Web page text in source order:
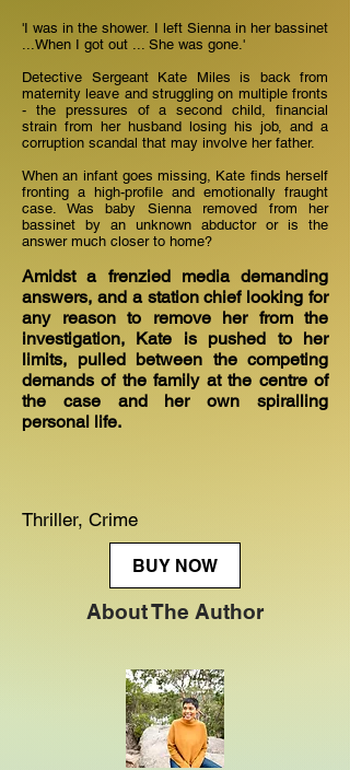
'I was in the shower. I left Sienna in her bassinet
...When I got out ... She was gone.'
Detective Sergeant Kate Miles is back from
maternity leave and struggling on multiple fronts
- the pressures of a second child, financial
strain from her husband losing his job, and a
corruption scandal that may involve her father.
When an infant goes missing, Kate finds herself
fronting a high-profile and emotionally fraught
case. Was baby Sienna removed from her
bassinet by an unknown abductor or is the
answer much closer to home?
Amidst a frenzied media demanding
answers, and a station chief looking for
any reason to remove her from the
investigation, Kate is pushed to her
limits, pulled between the competing
demands of the family at the centre of
the case and her own spiralling
personal life.
Thriller, Crime
BUY NOW
About The Author